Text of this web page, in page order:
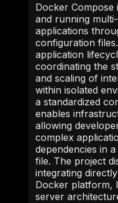
Docker
and running
applications
configuration
application
coordinating the
and scaling of
within isolated
a standardized
enables
allowing
complex
dependencies in
file. The project
integrating
Docker platform,
server